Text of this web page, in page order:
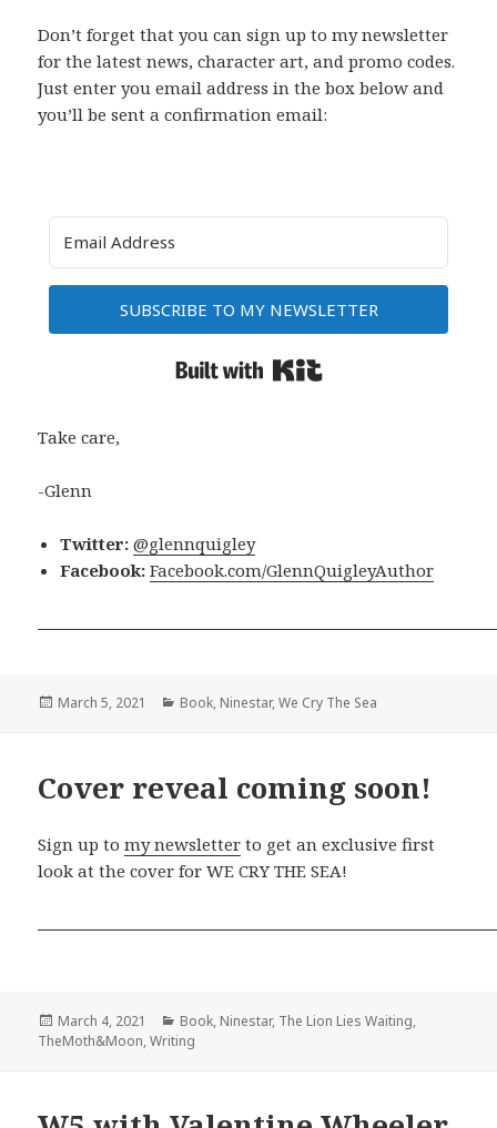
Don’t forget that you can sign up to my newsletter
for the latest news, character art, and promo codes.
Just enter you email address in the box below and
you’ll be sent a confirmation email:
SUBSCRIBE TO MY NEWSLETTER
Take care,
-Glenn
Twitter: @glennquigley
Facebook: Facebook.com/GlennQuigleyAuthor
Posted
March 5, 2021 Categories
Book, Ninestar,We Cry The Sea
Cover reveal coming soon!
Sign up tomy newsletter to get an exclusive first
look at the cover for WE CRY THE SEA!
Posted
on
March 4, 2021 Categories
Book, Ninestar, The Lion Lies Waiting,
TheMoth&Moon,Writing